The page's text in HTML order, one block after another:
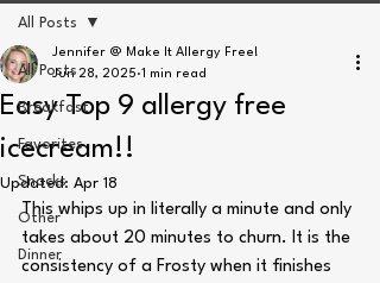
All Posts
Breakfast
Favorites
Snacks
Other
Dinner
All Posts
Easy Top 9 allergy free
icecream!!
Jennifer @ Make It Allergy Free!
Jun 28, 2025 1 min read
Updated: Apr 18
This whips up in literally a minute and only
takes about 20 minutes to churn. It is the
consistency of a Frosty when it finishes